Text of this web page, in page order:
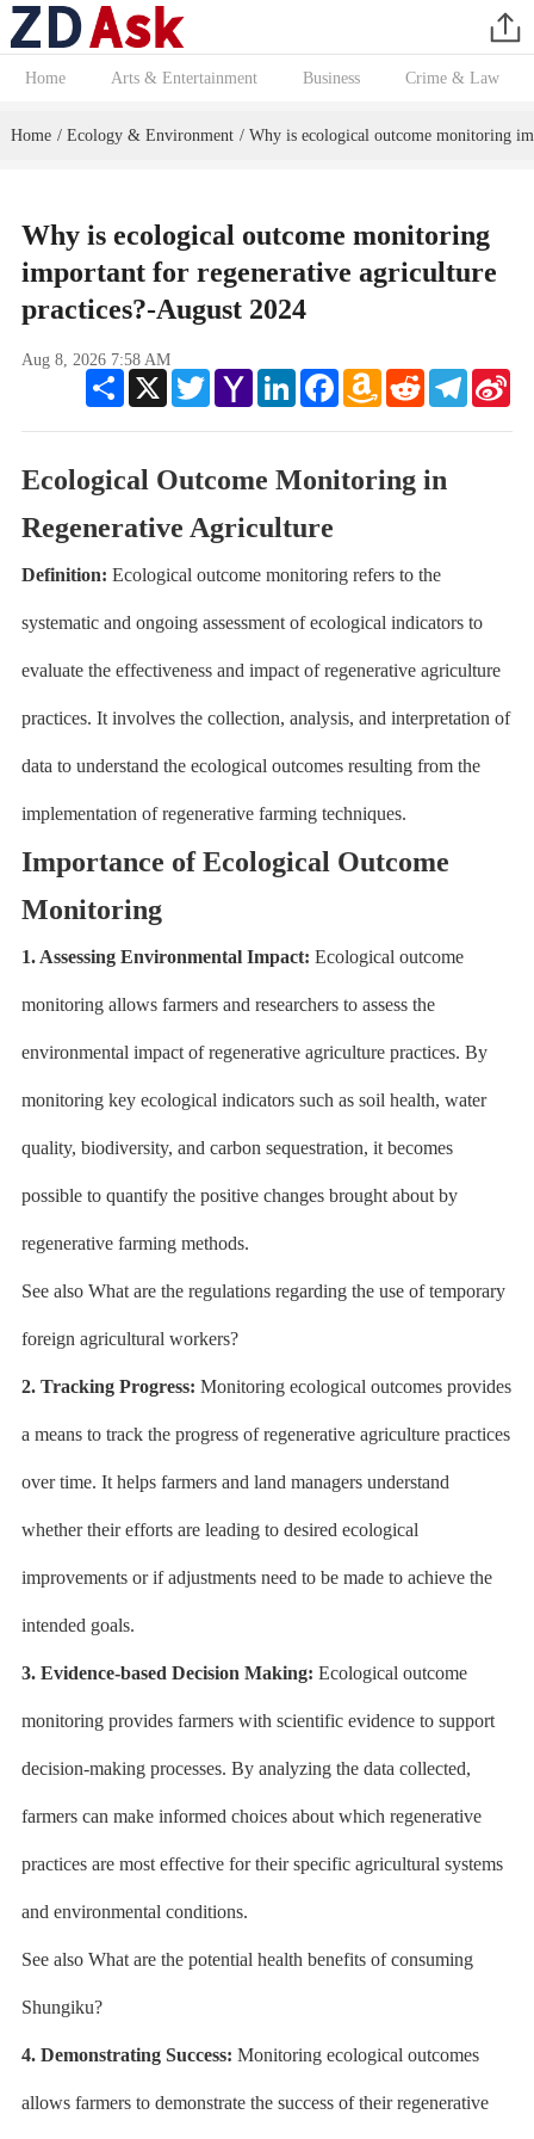
Home Arts & Entertainment Business Crime & Law
Home / Ecology & Environment / Why is ecological outcome monitoring
Why is ecological outcome monitoring
important for regenerative agriculture
practices?-August 2024
Aug 8, 2026 7:58 AM
Share
X TwitterYahoo
Mail
LinkedInFacebookAmazon
Wish
Reddit Telegram
Ecological Outcome Monitoring in
Regenerative Agriculture
Definition: Ecological outcome monitoring refers to the
systematic and ongoing assessment of ecological indicators to
evaluate the effectiveness and impact of regenerative agriculture
practices. It involves the collection, analysis, and interpretation of
data to understand the ecological outcomes resulting from the
implementation of regenerative farming techniques.
Importance of Ecological Outcome
Monitoring
1. Assessing Environmental Impact: Ecological outcome
monitoring allows farmers and researchers to assess the
environmental impact of regenerative agriculture practices. By
monitoring key ecological indicators such as soil health, water
quality, biodiversity, and carbon sequestration, it becomes
possible to quantify the positive changes brought about by
regenerative farming methods.
See also What are the regulations regarding the use of temporary
foreign agricultural workers?
2. Tracking Progress: Monitoring ecological outcomes provides
a means to track the progress of regenerative agriculture practices
over time. It helps farmers and land managers understand
whether their efforts are leading to desired ecological
improvements or if adjustments need to be made to achieve the
intended goals.
3. Evidence-based Decision Making: Ecological outcome
monitoring provides farmers with scientific evidence to support
decision-making processes. By analyzing the data collected,
farmers can make informed choices about which regenerative
practices are most effective for their specific agricultural systems
and environmental conditions.
See also What are the potential health benefits of consuming
Shungiku?
4. Demonstrating Success: Monitoring ecological outcomes
allows farmers to demonstrate the success of their regenerative